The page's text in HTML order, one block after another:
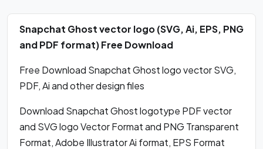
Snapchat Ghost vector logo (SVG, Ai, EPS, PNG
and PDF format) Free Download
Free Download Snapchat Ghost logo vector SVG,
PDF, Ai and other design files
Download Snapchat Ghost logotype PDF vector
and SVG logo Vector Format and PNG Transparent
Format, Adobe Illustrator Ai format, EPS Format